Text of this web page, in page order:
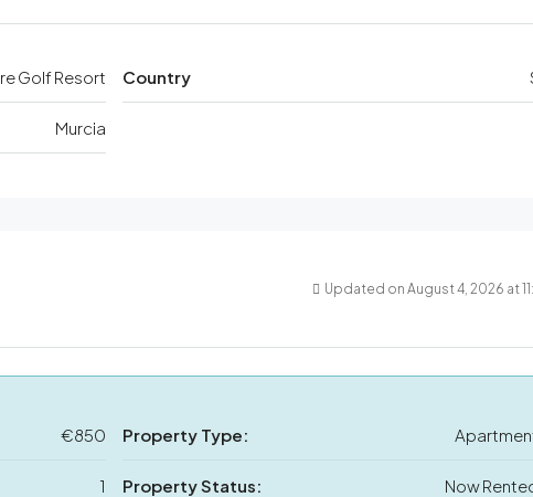
Golf Resort
Murcia
Country
Updated on August 4, 2026 at
€850
1
Property Type:
Property Status: Now